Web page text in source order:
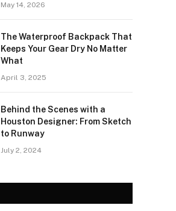
May 14, 2026
The Waterproof Backpack That
Keeps Your Gear Dry No Matter
What
April 3, 2025
Behind the Scenes with a
Houston Designer: From Sketch
to Runway
July 2, 2024